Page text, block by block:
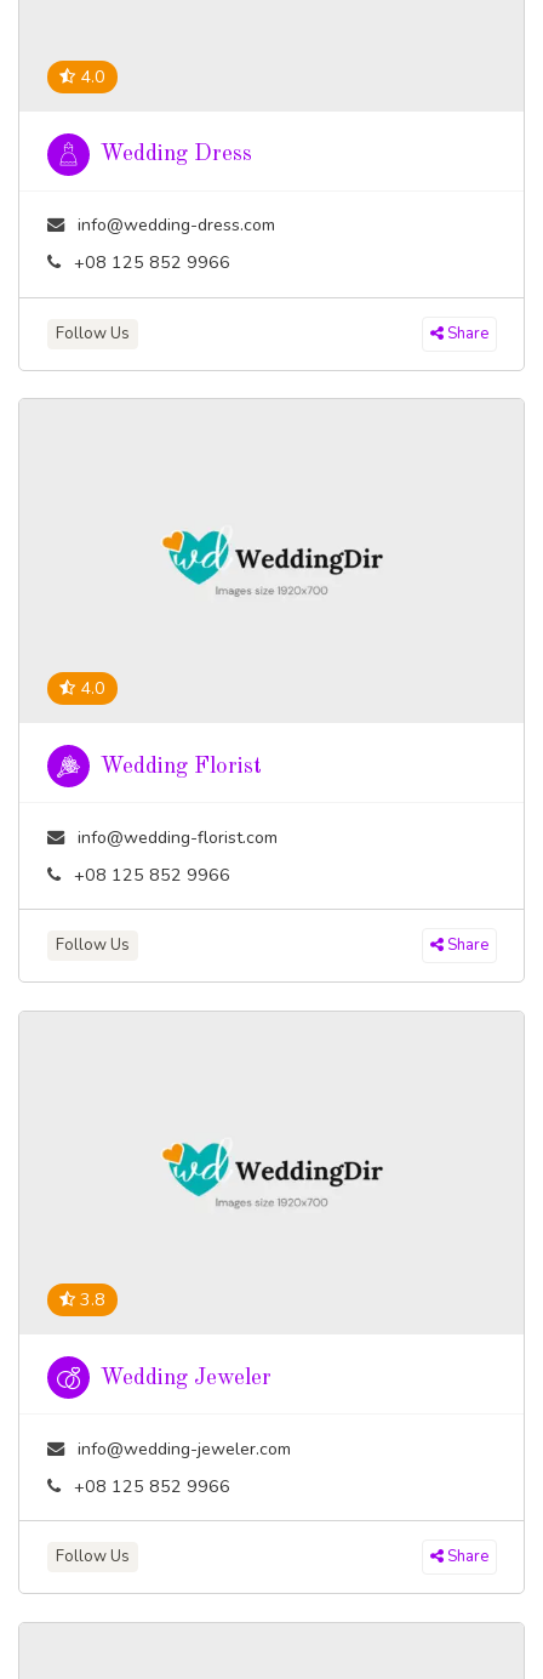
4.0
Wedding Dress
info@wedding-dress.com
+08 125 852 9966
Follow Us Share
4.0
Wedding Florist
info@wedding-florist.com
+08 125 852 9966
Follow Us Share
3.8
Wedding Jeweler
info@wedding-jeweler.com
+08 125 852 9966
Follow Us Share